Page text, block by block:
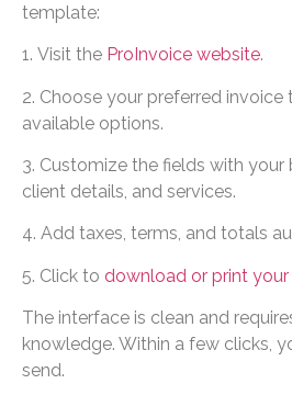
template:
1. Visit the ProInvoice website.
2. Choose your preferred
available options.
3. Customize the fields with your
client details, and services.
4. Add taxes, terms, and totals
5. Click to download or print
The interface is clean and
knowledge. Within a few clicks,
send.